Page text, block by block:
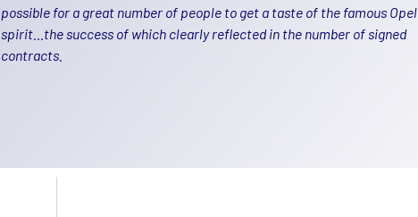
possible for a great number of people to get a taste of the famous Opel
spirit…the success of which clearly reflected in the number of signed
contracts.